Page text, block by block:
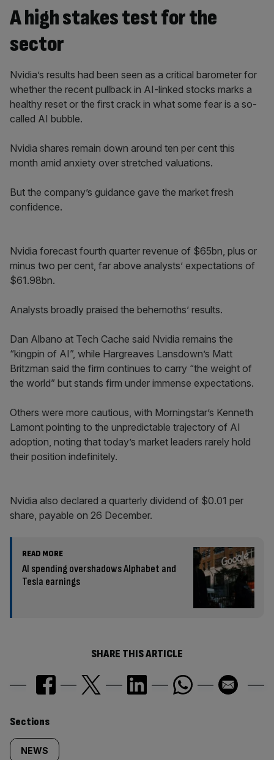
A high stakes test for the
sector
Nvidia’s results had been seen as a critical barometer for
whether the recent pullback in AI-linked stocks marks a
healthy reset or the first crack in what some fear is a so-
called AI bubble.
Nvidia shares remain down around ten per cent this
month amid anxiety over stretched valuations.
But the company’s guidance gave the market fresh
confidence.
Nvidia forecast fourth quarter revenue of $65bn, plus or
minus two per cent, far above analysts’ expectations of
$61.98bn.
Analysts broadly praised the behemoths’ results.
Dan Albano at Tech Cache said Nvidia remains the
“kingpin of AI”, while Hargreaves Lansdown’s Matt
Britzman said the firm continues to carry “the weight of
the world” but stands firm under immense expectations.
Others were more cautious, with Morningstar’s Kenneth
Lamont pointing to the unpredictable trajectory of AI
adoption, noting that today’s market leaders rarely hold
their position indefinitely.
Nvidia also declared a quarterly dividend of $0.01 per
share, payable on 26 December.
READ MORE
AI spending overshadows Alphabet and
Tesla earnings
SHARE THIS ARTICLE
Similarly
tagged
Sections
NEWS